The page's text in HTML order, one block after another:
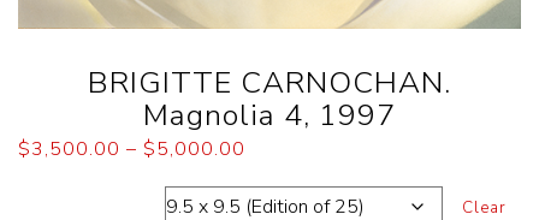
BRIGITTE CARNOCHAN.
Magnolia 4, 1997
$3,500.00 – $5,000.00
Clear